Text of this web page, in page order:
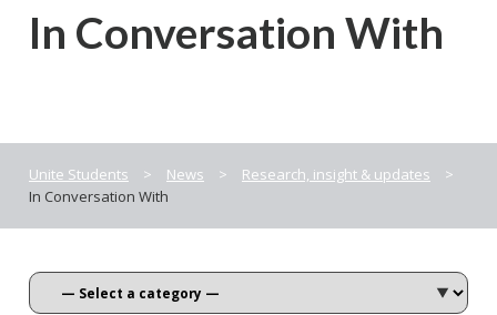
In Conversation With
Unite Students > News > Research, insight & updates
>
In Conversation With